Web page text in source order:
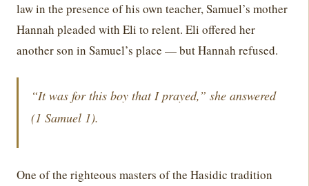
law in the presence of his own teacher, Samuel’s mother
Hannah pleaded with Eli to relent. Eli offered her
another son in Samuel’s place — but Hannah refused.
“It was for this boy that I prayed,” she answered
(1 Samuel 1).
One of the righteous masters of the Hasidic tradition